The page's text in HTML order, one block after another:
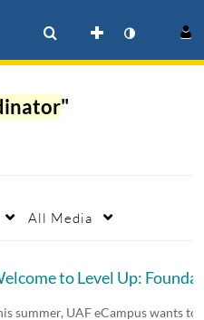
"
All Media